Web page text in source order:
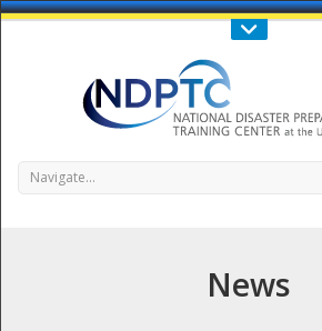
Call Us : 808-956-
Navigate...
News